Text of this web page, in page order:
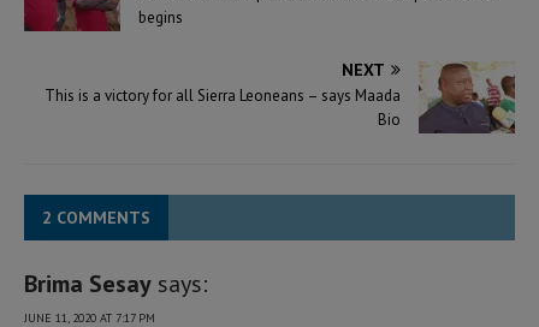
begins
NEXT
This is a victory for all Sierra Leoneans – says Maada
Bio
2 COMMENTS
Brima Sesay says:
JUNE 11, 2020 AT 7:17 PM